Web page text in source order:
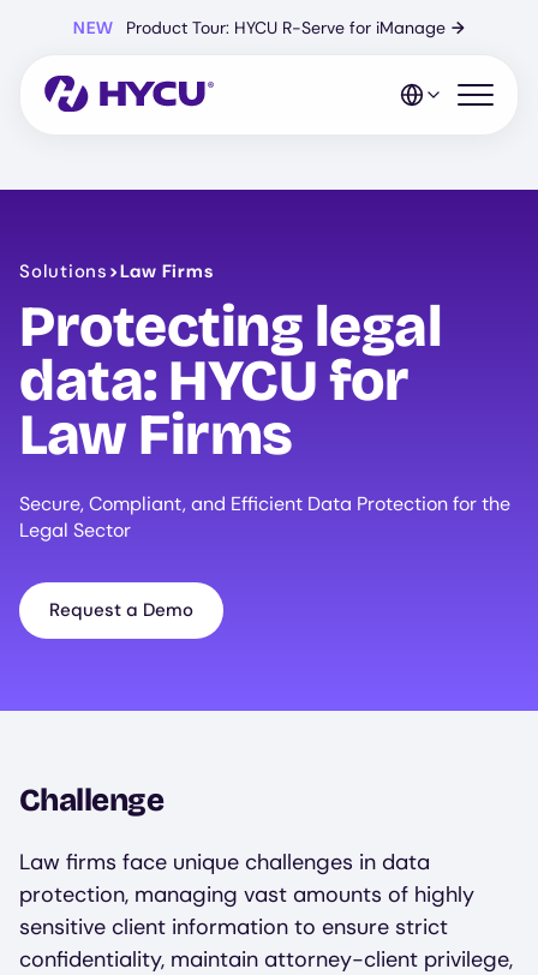
content
NEW Product Tour: HYCU R-Serve for iManage →
Open
Solutions >Law Firms
Protecting legal
data: HYCU for
Law Firms
Secure, Compliant, and Efficient Data Protection for the
Legal Sector
Request a Demo
Challenge
Law firms face unique challenges in data
protection, managing vast amounts of highly
sensitive client information to ensure strict
confidentiality, maintain attorney-client privilege,